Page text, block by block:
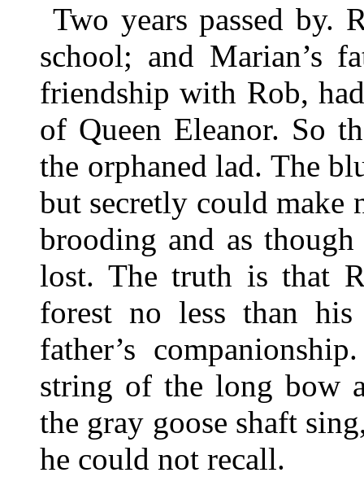
Two years passed by.
school; and Marian’s
friendship with Rob,
of Queen Eleanor. So
the orphaned lad. The
but secretly could make
brooding and as
lost. The truth is that
forest no less than his
father’s
string of the long bow
the gray goose shaft
he could not recall.